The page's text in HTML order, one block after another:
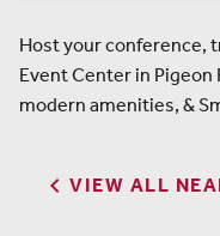
Host your conference,
Event Center in
modern amenities, &
 VIEW ALL